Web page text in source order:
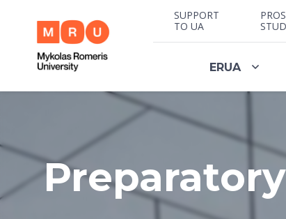
SUPPORT
TO UA
ERUA